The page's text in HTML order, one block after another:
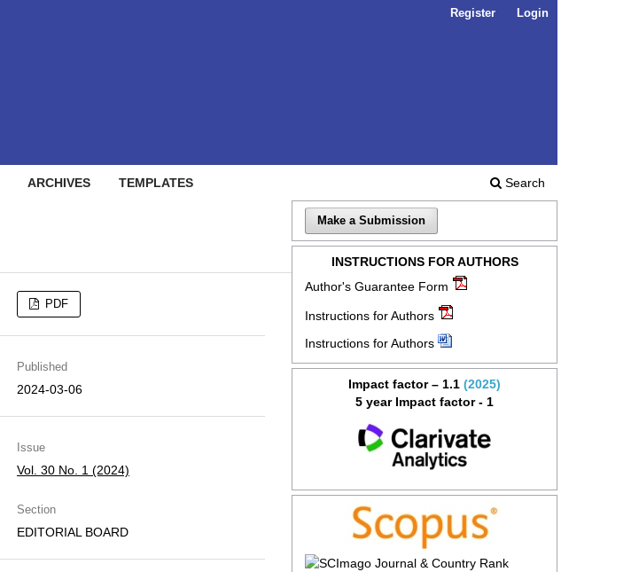
ARCHIVES TEMPLATES Search
Register Login
PDF
Published
2024-03-06
Issue
Vol. 30 No. 1 (2024)
Section
EDITORIAL BOARD
Make a Submission
INSTRUCTIONS FOR AUTHORS
Author's Guarantee Form
Instructions for Authors
Instructions for Authors
Impact factor – 1.1 (2025)
5 year Impact factor - 1